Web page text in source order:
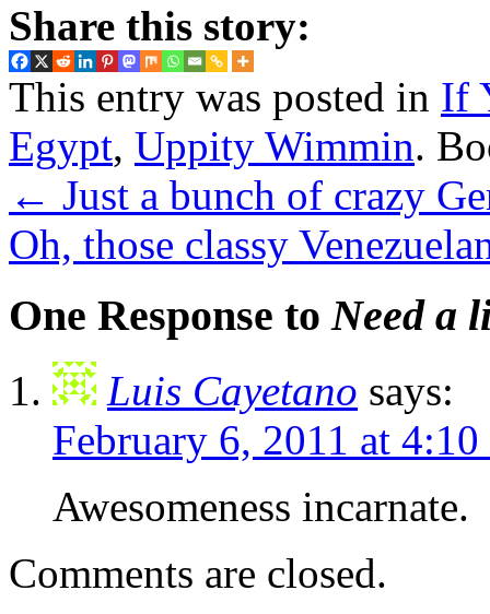
Share this story:
This entry was posted in If
Egypt, Uppity Wimmin.
← Just a bunch of crazy
Oh, those classy
One Response to Need a
Luis Cayetano says:
February 6, 2011 at
Awesomeness incarnate.
Comments are closed.